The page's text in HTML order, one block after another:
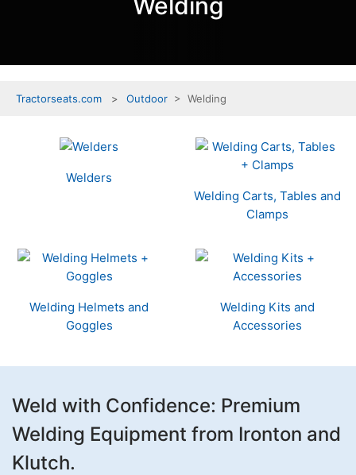
Tractorseats.com Outdoor > Welding
Weld with Confidence: Premium
Welding Equipment from Ironton and
Klutch.
Welders
Welding Carts, Tables and
Clamps
Welding Helmets and
Goggles
Welding Kits and
Accessories